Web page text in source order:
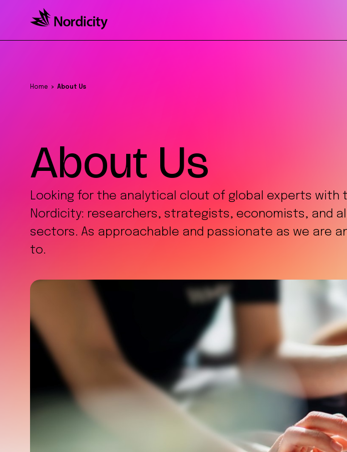
Home About Us
About Us
Looking for the analytical clout of global experts
Nordicity: researchers, strategists, economists, and
sectors. As approachable and passionate as we are
to.